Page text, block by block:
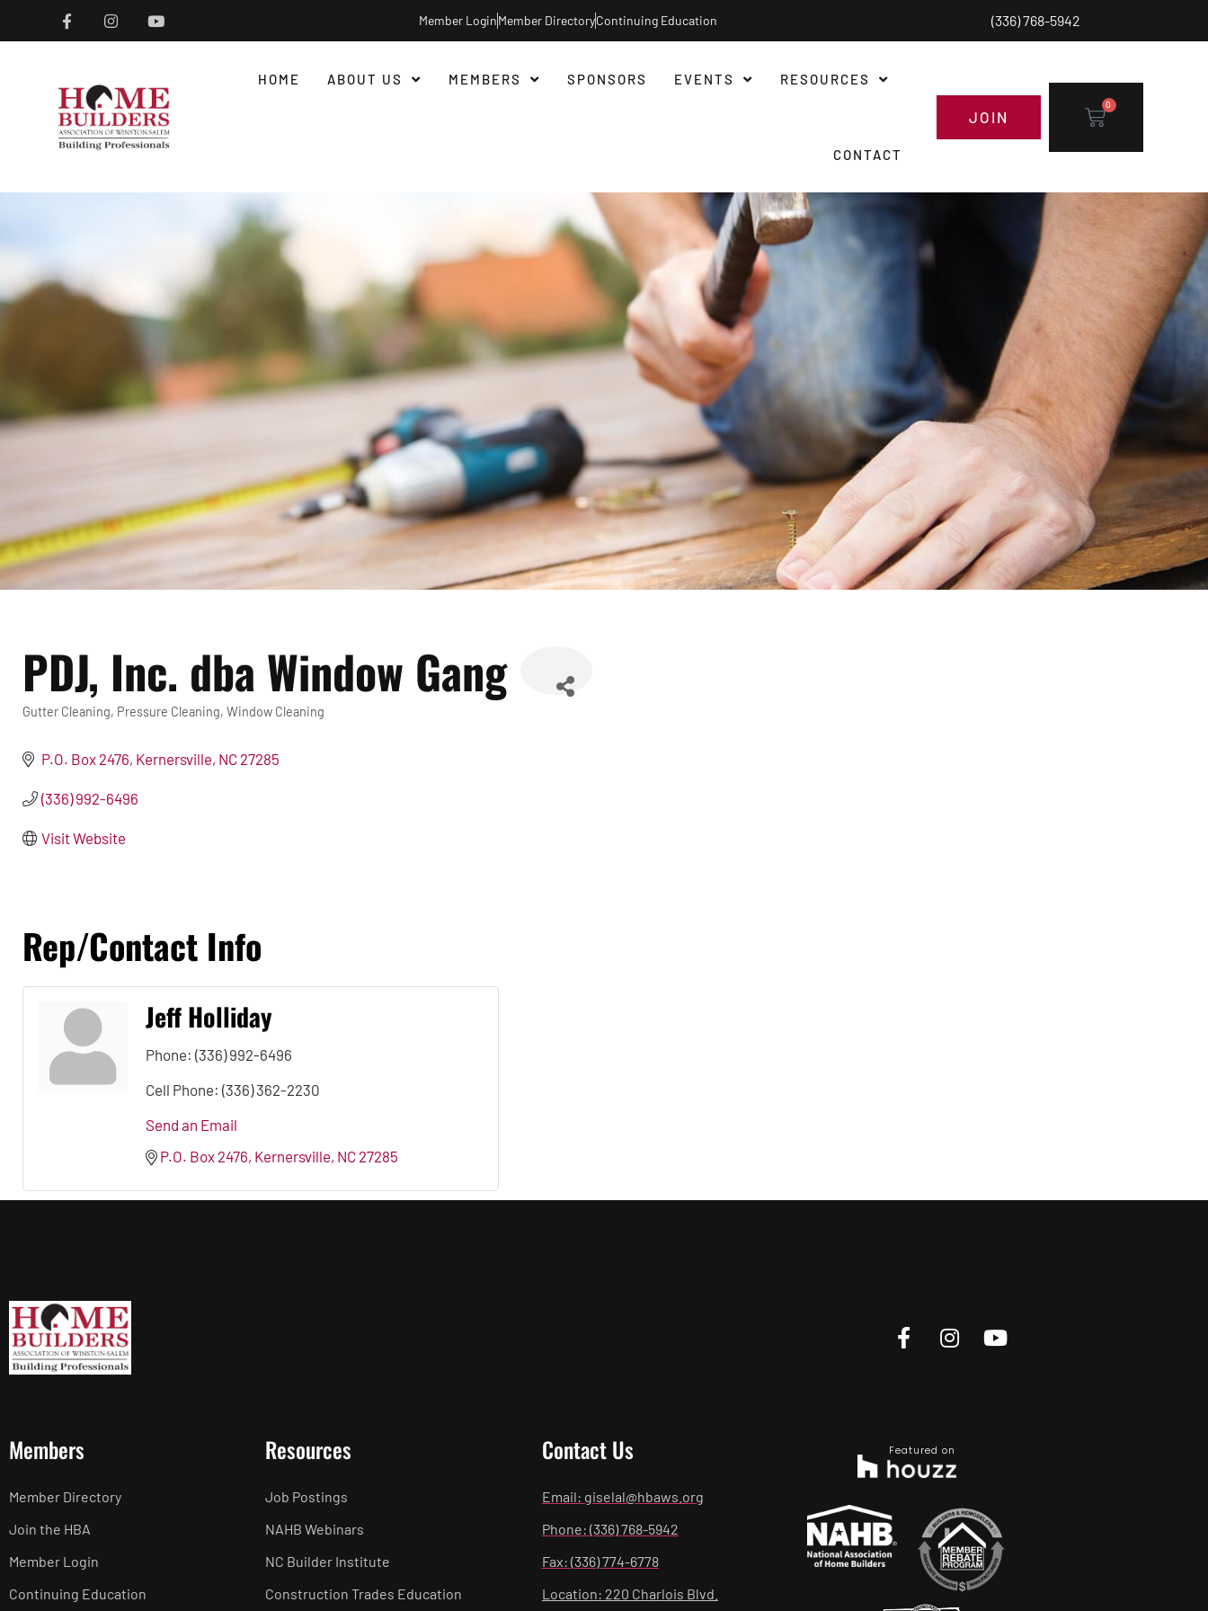
Member LoginMember DirectoryContinuing Education (336) 768-5942
HOME ABOUT US MEMBERS SPONSORS EVENTS RESOURCES
CONTACT
JOIN
0
PDJ, Inc. dba Window Gang
Categories
Gutter Cleaning Pressure Cleaning Window Cleaning
P.O. Box 2476 Kernersville NC 27285
(336) 992-6496
Visit Website
Rep/Contact Info
Jeff Holliday
Phone: (336) 992-6496
Cell Phone: (336) 362-2230
Send an Email
P.O. Box 2476 Kernersville NC 27285
Members
Member Directory
Join the HBA
Member Login
Continuing Education
Resources
Job Postings
NAHB Webinars
NC Builder Institute
Construction Trades Education
Contact Us
Email: giselal@hbaws.org
Phone: (336) 768-5942
Fax: (336) 774-6778
Location: 220 Charlois Blvd.
Featured on